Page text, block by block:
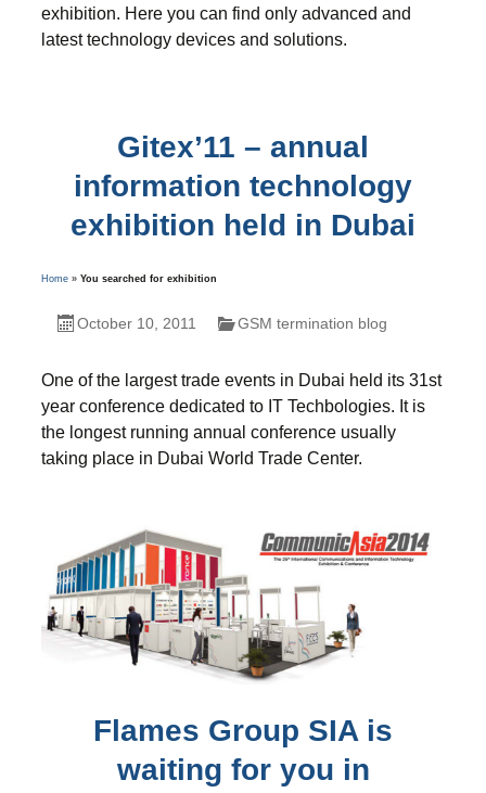
exhibition. Here you can find only advanced and
latest technology devices and solutions.
Gitex’11 – annual
information technology
exhibition held in Dubai
Home» You searched for exhibition
October 10, 2011 GSM termination blog
One of the largest trade events in Dubai held its 31st
year conference dedicated to IT Techbologies. It is
the longest running annual conference usually
taking place in Dubai World Trade Center.
Flames Group SIA is
waiting for you in